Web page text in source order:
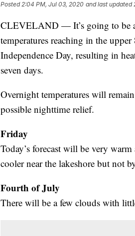
Posted2:04 PM, Jul 03, 2020 and last updated
CLEVELAND — It’s going to be
temperatures reaching in the
Independence Day, resulting in
seven days.
Overnight temperatures will
possible nighttime relief.
Friday
Today’s forecast will be very
cooler near the lakeshore but not
Fourth of July
There will be a few clouds with